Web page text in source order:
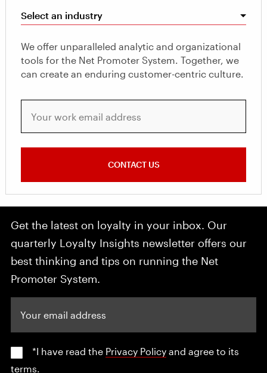
Select an industry
We offer unparalleled analytic and organizational
tools for the Net Promoter System. Together, we
can create an enduring customer-centric culture.
CONTACT US
Get the latest on loyalty in your inbox. Our
quarterly Loyalty Insights newsletter offers our
best thinking and tips on running the Net
Promoter System.
*I have read the Privacy Policy and agree to its
terms.